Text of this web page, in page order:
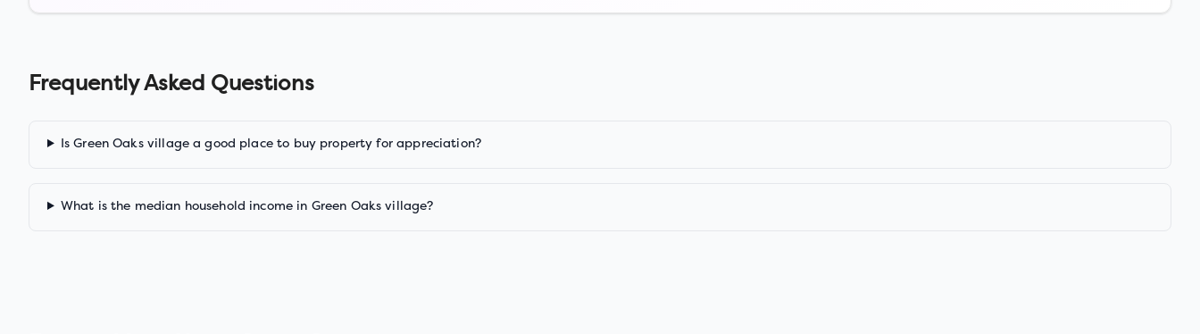
Frequently Asked Questions
Is Green Oaks village a good place to buy property for appreciation?
What is the median household income in Green Oaks village?